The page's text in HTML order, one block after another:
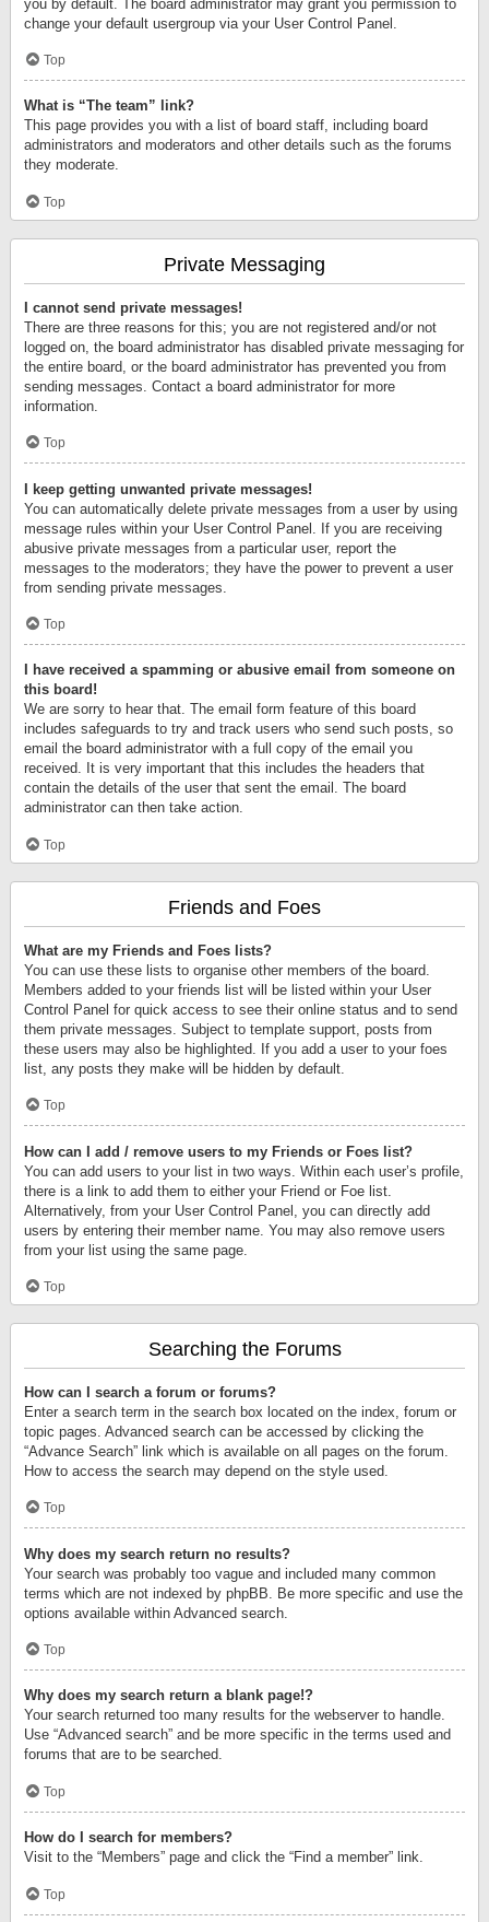
you by default. The board administrator may grant you permission to
change your default usergroup via your User Control Panel.
Top
What is “The team” link?
This page provides you with a list of board staff, including board
administrators and moderators and other details such as the forums
they moderate.
Top
Private Messaging
I cannot send private messages!
There are three reasons for this; you are not registered and/or not
logged on, the board administrator has disabled private messaging for
the entire board, or the board administrator has prevented you from
sending messages. Contact a board administrator for more
information.
Top
I keep getting unwanted private messages!
You can automatically delete private messages from a user by using
message rules within your User Control Panel. If you are receiving
abusive private messages from a particular user, report the
messages to the moderators; they have the power to prevent a user
from sending private messages.
Top
I have received a spamming or abusive email from someone on
this board!
We are sorry to hear that. The email form feature of this board
includes safeguards to try and track users who send such posts, so
email the board administrator with a full copy of the email you
received. It is very important that this includes the headers that
contain the details of the user that sent the email. The board
administrator can then take action.
Top
Friends and Foes
What are my Friends and Foes lists?
You can use these lists to organise other members of the board.
Members added to your friends list will be listed within your User
Control Panel for quick access to see their online status and to send
them private messages. Subject to template support, posts from
these users may also be highlighted. If you add a user to your foes
list, any posts they make will be hidden by default.
Top
How can I add / remove users to my Friends or Foes list?
You can add users to your list in two ways. Within each user’s profile,
there is a link to add them to either your Friend or Foe list.
Alternatively, from your User Control Panel, you can directly add
users by entering their member name. You may also remove users
from your list using the same page.
Top
Searching the Forums
How can I search a forum or forums?
Enter a search term in the search box located on the index, forum or
topic pages. Advanced search can be accessed by clicking the
“Advance Search” link which is available on all pages on the forum.
How to access the search may depend on the style used.
Top
Why does my search return no results?
Your search was probably too vague and included many common
terms which are not indexed by phpBB. Be more specific and use the
options available within Advanced search.
Top
Why does my search return a blank page!?
Your search returned too many results for the webserver to handle.
Use “Advanced search” and be more specific in the terms used and
forums that are to be searched.
Top
How do I search for members?
Visit to the “Members” page and click the “Find a member” link.
Top